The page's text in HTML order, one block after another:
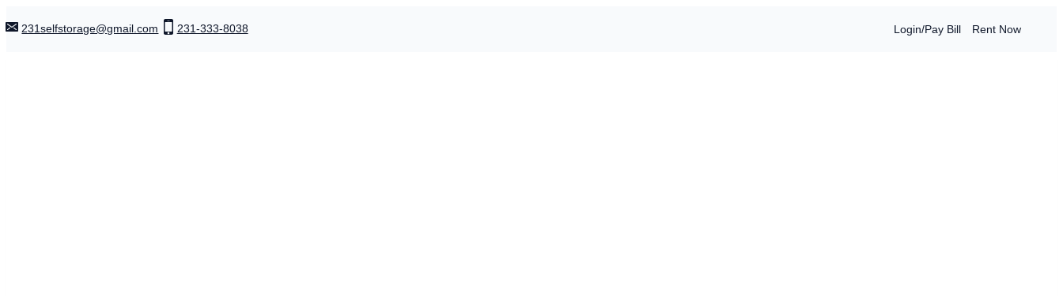
231selfstorage@gmail.com 231-333-8038 Login/Pay Bill Rent Now